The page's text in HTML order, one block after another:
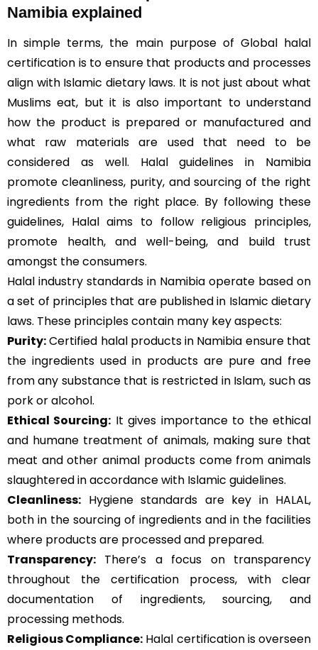
Namibia explained
In simple terms, the main purpose of Global halal
certification is to ensure that products and processes
align with Islamic dietary laws. It is not just about what
Muslims eat, but it is also important to understand
how the product is prepared or manufactured and
what raw materials are used that need to be
considered as well. Halal guidelines in Namibia
promote cleanliness, purity, and sourcing of the right
ingredients from the right place. By following these
guidelines, Halal aims to follow religious principles,
promote health, and well-being, and build trust
amongst the consumers.
Halal industry standards in Namibia operate based on
a set of principles that are published in Islamic dietary
laws. These principles contain many key aspects:
Purity:Certified halal products in Namibia ensure that
the ingredients used in products are pure and free
from any substance that is restricted in Islam, such as
pork or alcohol.
Ethical Sourcing: It gives importance to the ethical
and humane treatment of animals, making sure that
meat and other animal products come from animals
slaughtered in accordance with Islamic guidelines.
Cleanliness: Hygiene standards are key in HALAL,
both in the sourcing of ingredients and in the facilities
where products are processed and prepared.
Transparency: There’s a focus on transparency
throughout the certification process, with clear
documentation of ingredients, sourcing, and
processing methods.
Religious Compliance: Halal certification is overseen